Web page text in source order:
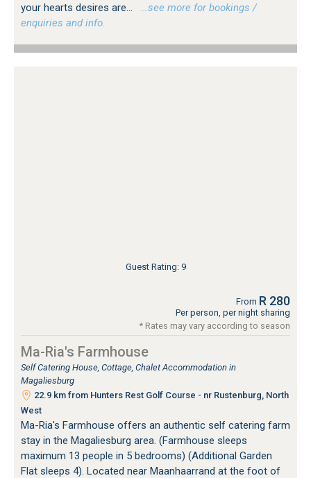
your hearts desires are...
…see more for bookings /
enquiries and info.
Guest Rating: 9
From R 280
Per person, per night sharing
* Rates may vary according to season
Ma-Ria's Farmhouse
Self Catering House, Cottage, Chalet Accommodation in
Magaliesburg
22.9 km from Hunters Rest Golf Course - nr Rustenburg, North
West
Ma-Ria's Farmhouse offers an authentic self catering farm
stay in the Magaliesburg area. (Farmhouse sleeps
maximum 13 people in 5 bedrooms) (Additional Garden
Flat sleeps 4). Located near Maanhaarrand at the foot of